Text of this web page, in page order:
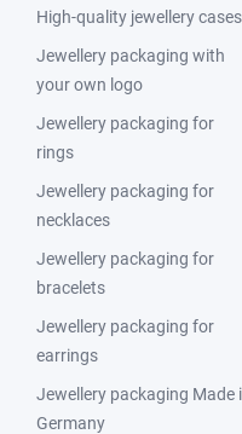
High-quality jewellery cases
Jewellery packaging with
your own logo
Jewellery packaging for
rings
Jewellery packaging for
necklaces
Jewellery packaging for
bracelets
Jewellery packaging for
earrings
Jewellery packaging Made
Germany